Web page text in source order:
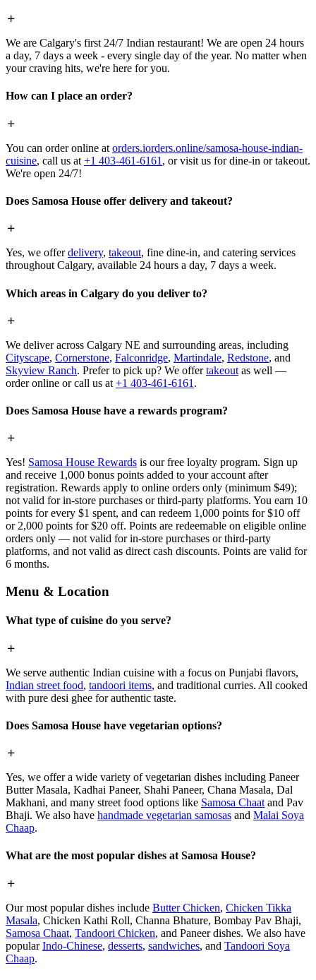
We are Calgary's first 24/7 Indian restaurant! We are open 24 hours
a day, 7 days a week - every single day of the year. No matter when
your craving hits, we're here for you.
How can I place an order?
You can order online at orders.iorders.online/samosa-house-indian-
cuisine, call us at +1 403-461-6161 , or visit us for dine-in or takeout.
We're open 24/7!
Does Samosa House offer delivery and takeout?
Yes, we offerdelivery, takeout, fine dine-in, and catering services
throughout Calgary, available 24 hours a day, 7 days a week.
Which areas in Calgary do you deliver to?
We deliver across Calgary NE and surrounding areas, including
Cityscape, Cornerstone, Falconridge, Martindale, Redstone, and
Skyview Ranch. Prefer to pick up? We offertakeout as well —
order online or call us at +1 403-461-6161 .
Does Samosa House have a rewards program?
Yes! Samosa House Rewards is our free loyalty program. Sign up
and receive 1,000 bonus points added to your account after
registration. Rewards apply to online orders only (minimum $49);
not valid for in-store purchases or third-party platforms. You earn 10
points for every $1 spent, and can redeem 1,000 points for $10 off
or 2,000 points for $20 off. Points are redeemable on eligible online
orders only — not valid for in-store purchases or third-party
platforms, and not valid as direct cash discounts. Points are valid for
6 months.
Menu & Location
What type of cuisine do you serve?
We serve authentic Indian cuisine with a focus on Punjabi flavors,
Indian street food, tandoori items, and traditional curries. All cooked
with pure desi ghee for authentic taste.
Does Samosa House have vegetarian options?
Yes, we offer a wide variety of vegetarian dishes including Paneer
Butter Masala, Kadhai Paneer, Shahi Paneer, Chana Masala, Dal
Makhani, and many street food options like Samosa Chaat and Pav
Bhaji. We also have handmade vegetarian samosas and Malai Soya
Chaap.
What are the most popular dishes at Samosa House?
Our most popular dishes include Butter Chicken, Chicken Tikka
Masala, Chicken Kathi Roll, Channa Bhature, Bombay Pav Bhaji,
Samosa Chaat, Tandoori Chicken, and Paneer dishes. We also have
popularIndo-Chinese, desserts, sandwiches, and Tandoori Soya
Chaap.